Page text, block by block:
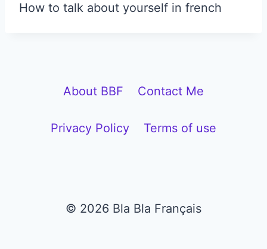
How to talk about yourself in french
About BBF Contact Me
Privacy Policy Terms of use
© 2026 Bla Bla Français